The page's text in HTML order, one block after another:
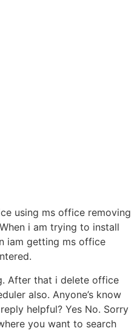
using ms office removing
i am trying to install
iam getting ms office
After that i delete office
also. Anyone’s know
helpful? Yes No. Sorry
you want to search